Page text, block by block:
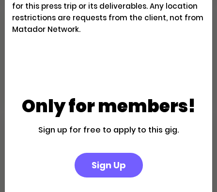
Family Fun in the California
Escape to a Private Boutique
for this press trip or its deliverables. Any location
restrictions are requests from the client, not from
Matador Network.
Only for members!
Sign up for free to apply to this gig.
Sign Up